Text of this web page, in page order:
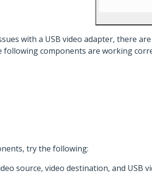
with a USB video adapter, there
components are working
try the following:
source, video destination, and